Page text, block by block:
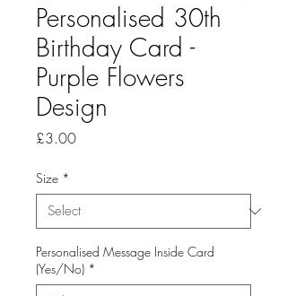
Personalised 30th
Birthday Card -
Purple Flowers
Design
£3.00Price
Size *
Personalised Message Inside Card
(Yes/No) *